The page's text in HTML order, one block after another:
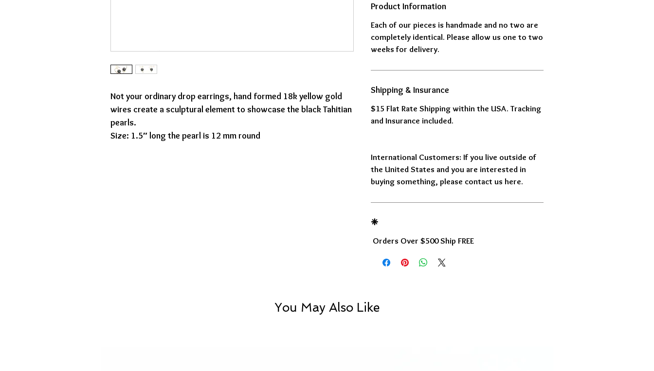
Not your ordinary drop earrings, hand formed 18k yellow gold
wires create a sculptural element to showcase the black Tahitian
pearls.
Size: 1.5″ long the pearl is 12 mm round
Product Information
Each of our pieces is handmade and no two are
completely identical. Please allow us one to two
weeks for delivery.
Shipping & Insurance
$15 Flat Rate Shipping within the USA. Tracking
and Insurance included.
International Customers: If you live outside of
the United States and you are interested in
buying something, please contact us here.
❈
Orders Over $500 Ship FREE
You May Also Like